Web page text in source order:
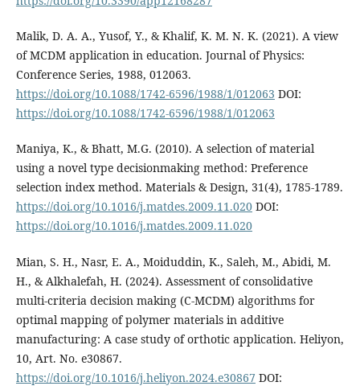
Malik, D. A. A., Yusof, Y., & Khalif, K. M. N. K. (2021). A view
of MCDM application in education. Journal of Physics:
Conference Series, 1988, 012063.
https://doi.org/10.1088/1742-6596/1988/1/012063 DOI:
https://doi.org/10.1088/1742-6596/1988/1/012063
Maniya, K., & Bhatt, M.G. (2010). A selection of material
using a novel type decisionmaking method: Preference
selection index method. Materials & Design, 31(4), 1785-1789.
https://doi.org/10.1016/j.matdes.2009.11.020DOI:
https://doi.org/10.1016/j.matdes.2009.11.020
Mian, S. H., Nasr, E. A., Moiduddin, K., Saleh, M., Abidi, M.
H., & Alkhalefah, H. (2024). Assessment of consolidative
multi-criteria decision making (C-MCDM) algorithms for
optimal mapping of polymer materials in additive
manufacturing: A case study of orthotic application. Heliyon,
10, Art. No. e30867.
https://doi.org/10.1016/j.heliyon.2024.e30867 DOI: